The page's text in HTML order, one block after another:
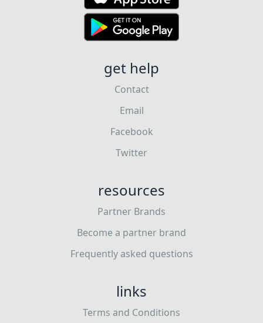
get help
Contact
Email
Facebook
Twitter
resources
Partner Brands
Become a partner brand
Frequently asked questions
links
Terms and Conditions